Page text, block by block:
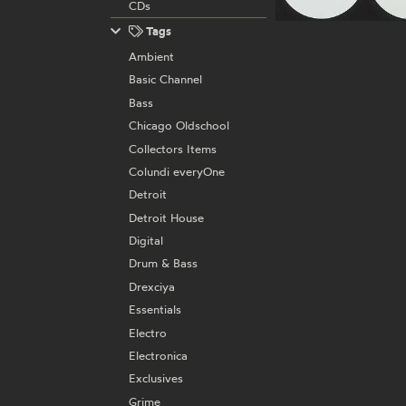
CDs
Tags
Ambient
Basic Channel
Bass
Chicago Oldschool
Collectors Items
Colundi everyOne
Detroit
Detroit House
Digital
Drum & Bass
Drexciya
Essentials
Electro
Electronica
Exclusives
Grime